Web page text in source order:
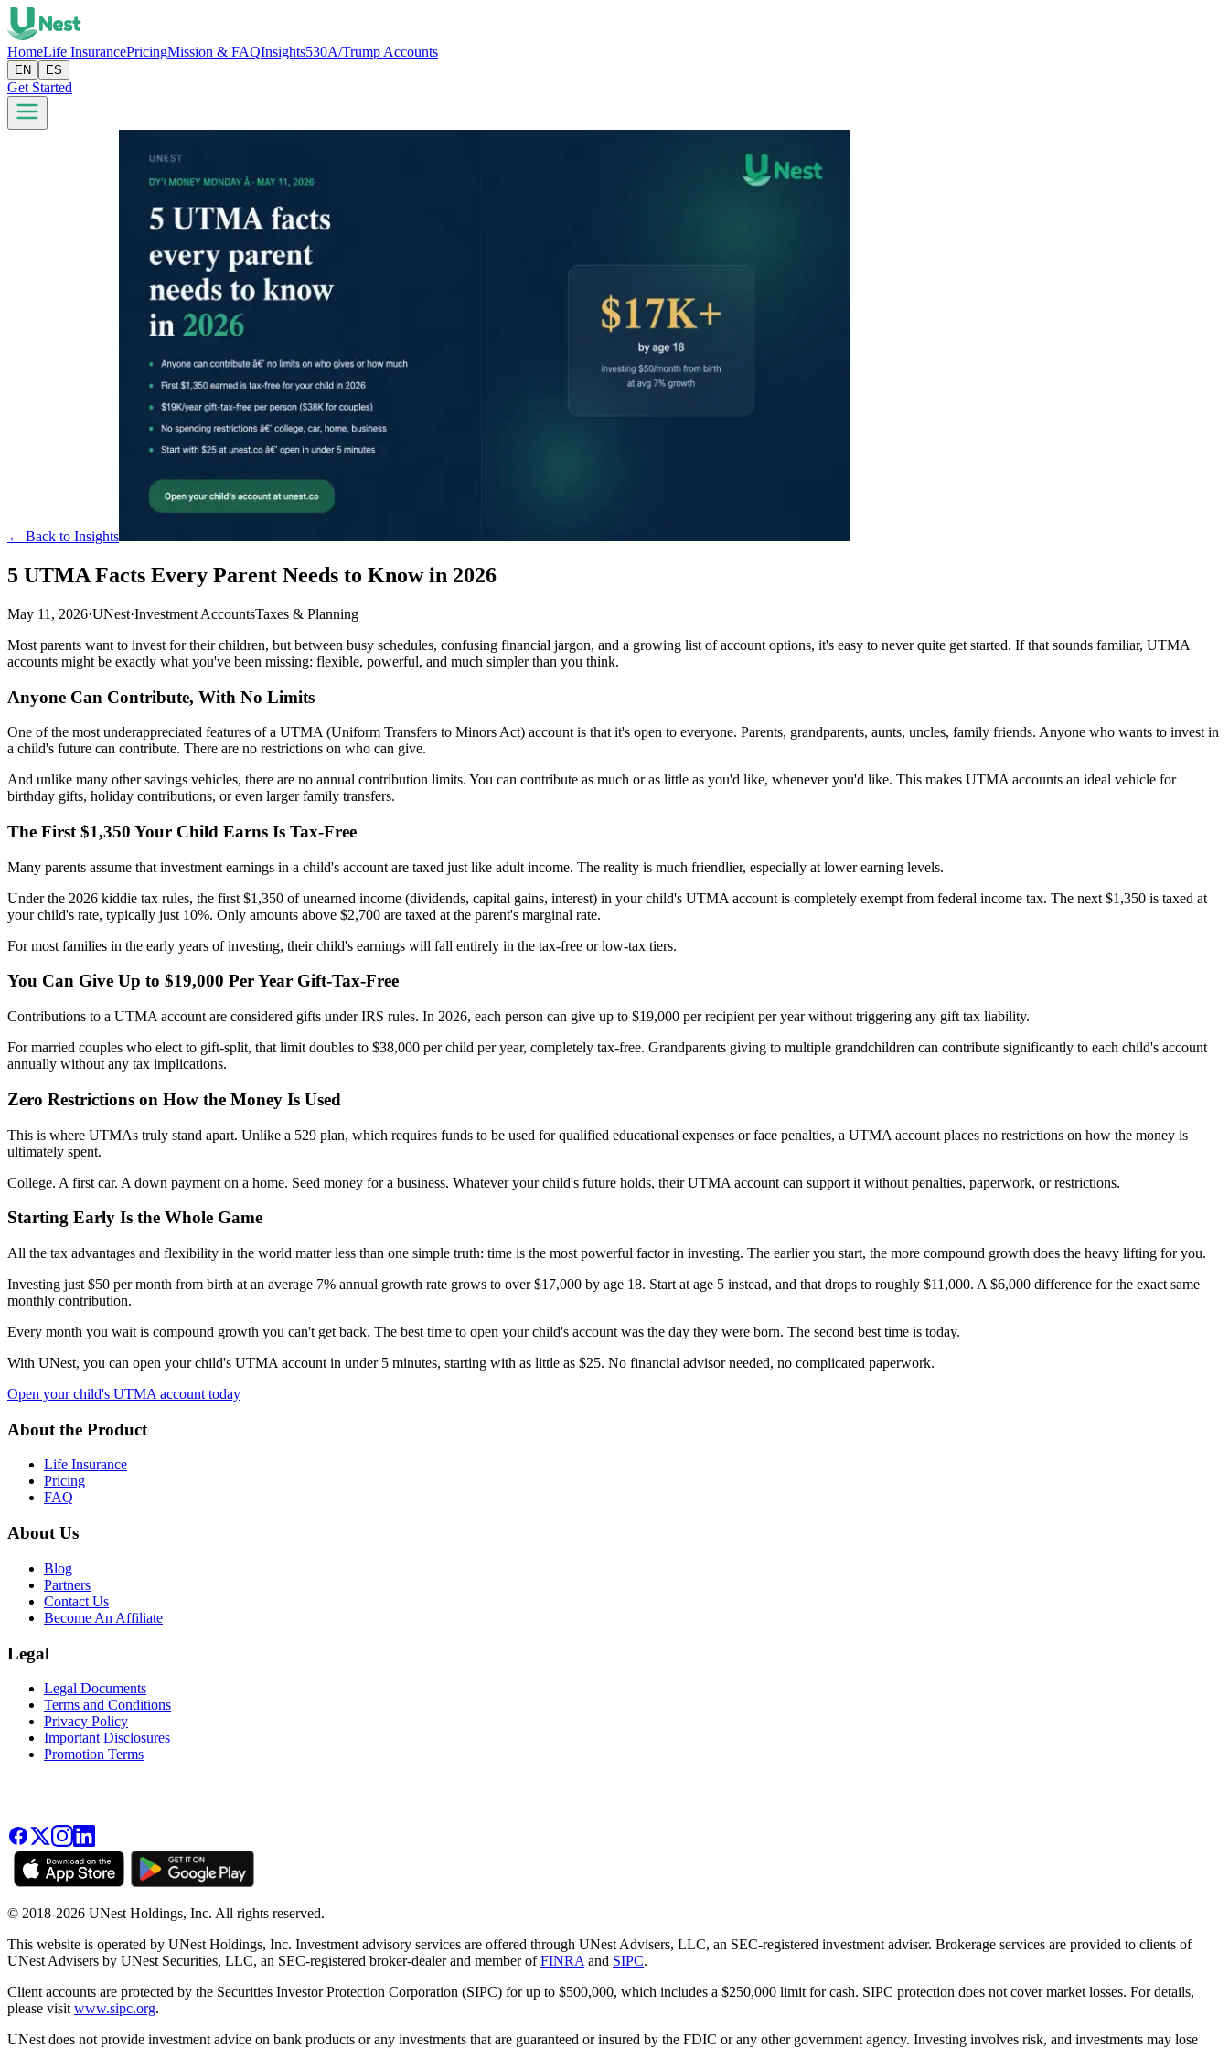
HomeLife InsurancePricingMission & FAQInsights530A/Trump Accounts
EN ES
Get Started
← Back to Insights
5 UTMA Facts Every Parent Needs to Know in 2026
May 11, 2026·UNest·Investment AccountsTaxes & Planning
Most parents want to invest for their children, but between busy schedules, confusing financial jargon, and a growing list of account options, it's easy to never quite get started. If that sounds familiar, UTMA
accounts might be exactly what you've been missing: flexible, powerful, and much simpler than you think.
Anyone Can Contribute, With No Limits
One of the most underappreciated features of a UTMA (Uniform Transfers to Minors Act) account is that it's open to everyone. Parents, grandparents, aunts, uncles, family friends. Anyone who wants to invest in
a child's future can contribute. There are no restrictions on who can give.
And unlike many other savings vehicles, there are no annual contribution limits. You can contribute as much or as little as you'd like, whenever you'd like. This makes UTMA accounts an ideal vehicle for
birthday gifts, holiday contributions, or even larger family transfers.
The First $1,350 Your Child Earns Is Tax-Free
Many parents assume that investment earnings in a child's account are taxed just like adult income. The reality is much friendlier, especially at lower earning levels.
Under the 2026 kiddie tax rules, the first $1,350 of unearned income (dividends, capital gains, interest) in your child's UTMA account is completely exempt from federal income tax. The next $1,350 is taxed at
your child's rate, typically just 10%. Only amounts above $2,700 are taxed at the parent's marginal rate.
For most families in the early years of investing, their child's earnings will fall entirely in the tax-free or low-tax tiers.
You Can Give Up to $19,000 Per Year Gift-Tax-Free
Contributions to a UTMA account are considered gifts under IRS rules. In 2026, each person can give up to $19,000 per recipient per year without triggering any gift tax liability.
For married couples who elect to gift-split, that limit doubles to $38,000 per child per year, completely tax-free. Grandparents giving to multiple grandchildren can contribute significantly to each child's account
annually without any tax implications.
Zero Restrictions on How the Money Is Used
This is where UTMAs truly stand apart. Unlike a 529 plan, which requires funds to be used for qualified educational expenses or face penalties, a UTMA account places no restrictions on how the money is
ultimately spent.
College. A first car. A down payment on a home. Seed money for a business. Whatever your child's future holds, their UTMA account can support it without penalties, paperwork, or restrictions.
Starting Early Is the Whole Game
All the tax advantages and flexibility in the world matter less than one simple truth: time is the most powerful factor in investing. The earlier you start, the more compound growth does the heavy lifting for you.
Investing just $50 per month from birth at an average 7% annual growth rate grows to over $17,000 by age 18. Start at age 5 instead, and that drops to roughly $11,000. A $6,000 difference for the exact same
monthly contribution.
Every month you wait is compound growth you can't get back. The best time to open your child's account was the day they were born. The second best time is today.
With UNest, you can open your child's UTMA account in under 5 minutes, starting with as little as $25. No financial advisor needed, no complicated paperwork.
Open your child's UTMA account today
About the Product
Life Insurance
Pricing
FAQ
About Us
Blog
Partners
Contact Us
Become An Affiliate
Legal
Legal Documents
Terms and Conditions
Privacy Policy
Important Disclosures
Promotion Terms
© 2018-2026 UNest Holdings, Inc. All rights reserved.
This website is operated by UNest Holdings, Inc. Investment advisory services are offered through UNest Advisers, LLC, an SEC-registered investment adviser. Brokerage services are provided to clients of
UNest Advisers by UNest Securities, LLC, an SEC-registered broker-dealer and member ofFINRA and SIPC.
Client accounts are protected by the Securities Investor Protection Corporation (SIPC) for up to $500,000, which includes a $250,000 limit for cash. SIPC protection does not cover market losses. For details,
please visit www.sipc.org.
UNest does not provide investment advice on bank products or any investments that are guaranteed or insured by the FDIC or any other government agency. Investing involves risk, and investments may lose